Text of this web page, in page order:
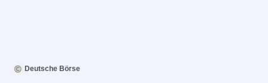
Deutsche Börse